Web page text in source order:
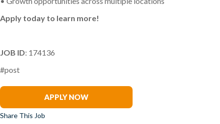
Apply today to learn more!
JOB ID: 174136
#post
APPLY NOW
Share This Job